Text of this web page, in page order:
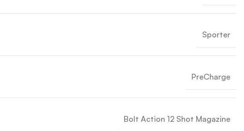
Sporter
PreCharge
Bolt Action 12 Shot Magazine